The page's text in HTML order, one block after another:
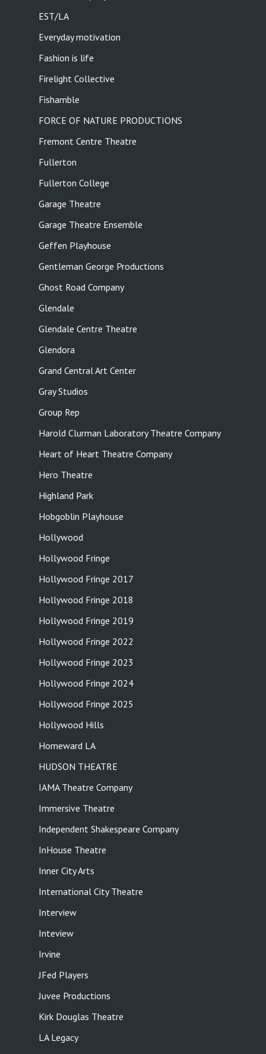
EST/LA
Everyday motivation
Fashion is life
Firelight Collective
Fishamble
FORCE OF NATURE PRODUCTIONS
Fremont Centre Theatre
Fullerton
Fullerton College
Garage Theatre
Garage Theatre Ensemble
Geffen Playhouse
Gentleman George Productions
Ghost Road Company
Glendale
Glendale Centre Theatre
Glendora
Grand Central Art Center
Gray Studios
Group Rep
Harold Clurman Laboratory Theatre Company
Heart of Heart Theatre Company
Hero Theatre
Highland Park
Hobgoblin Playhouse
Hollywood
Hollywood Fringe
Hollywood Fringe 2017
Hollywood Fringe 2018
Hollywood Fringe 2019
Hollywood Fringe 2022
Hollywood Fringe 2023
Hollywood Fringe 2024
Hollywood Fringe 2025
Hollywood Hills
Homeward LA
HUDSON THEATRE
IAMA Theatre Company
Immersive Theatre
Independent Shakespeare Company
InHouse Theatre
Inner City Arts
International City Theatre
Interview
Inteview
Irvine
JFed Players
Juvee Productions
Kirk Douglas Theatre
LA Legacy